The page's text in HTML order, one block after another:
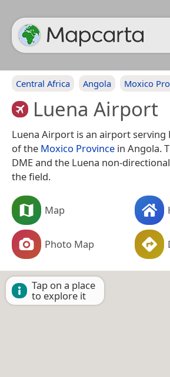
Central Africa Angola Moxico
Luena Airport
Luena Airport is an airport serving
of the Moxico Province in Angola.
DME and the Luena non-
the field.
Map
Photo Map
Tap on a place
to explore it